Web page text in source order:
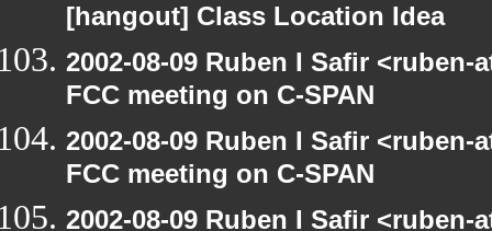
[hangout] Class Location Idea
2002-08-09 Ruben I Safir
FCC meeting on C-SPAN
2002-08-09 Ruben I Safir
FCC meeting on C-SPAN
2002-08-09 Ruben I Safir